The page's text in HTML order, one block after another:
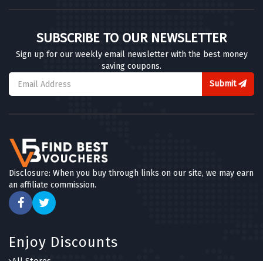
SUBSCRIBE TO OUR NEWSLETTER
Sign up for our weekly email newsletter with the best money
saving coupons.
Submit
Disclosure: When you buy through links on our site, we may earn
an affiliate commission.
Enjoy Discounts